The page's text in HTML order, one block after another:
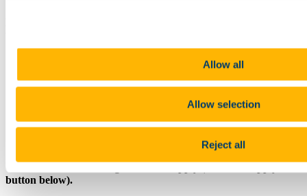
Allow all
Allow selection
Reject all
Proof of Identity (Birth Cert, Passport or Driver's Licence)
Passport-style Photograph
English Language Test Report [if applicable]
Transcripts [if applicable]
Create an account or login to UCC Apply (click the 'Apply'
button below).